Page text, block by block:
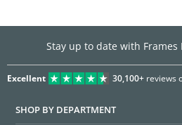
Stay up to date with Frames
Excellent 30,100+reviews
SHOP BY DEPARTMENT